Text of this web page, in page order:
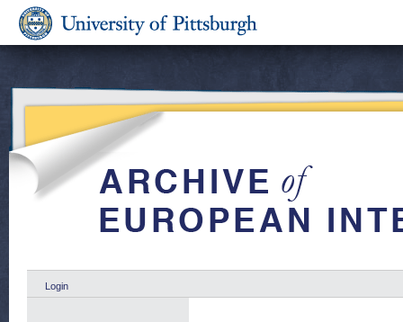
Login